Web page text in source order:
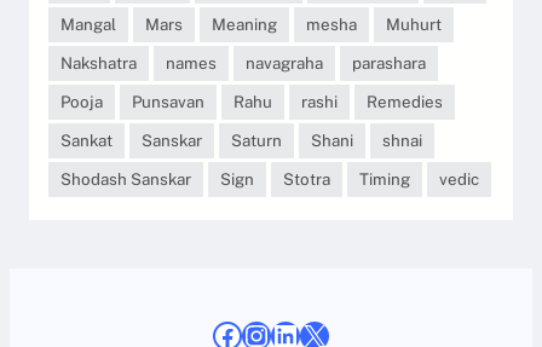
Mangal
Mars Meaning mesha
Muhurt
Nakshatra
names navagraha
parashara
Pooja
Punsavan Rahu rashi
Remedies
Sankat
Sanskar Saturn Shani
shnai
Shodash Sanskar
Sign Stotra Timing vedic
Facebook
Instagram
LinkedIn
X